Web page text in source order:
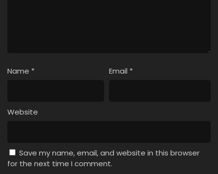
Name * Email *
Website
Save my name, email, and website in this browser
for the next time I comment.